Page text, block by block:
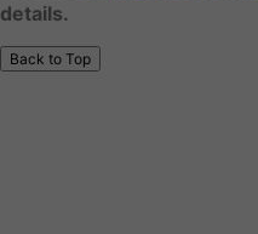
details.
Back to Top